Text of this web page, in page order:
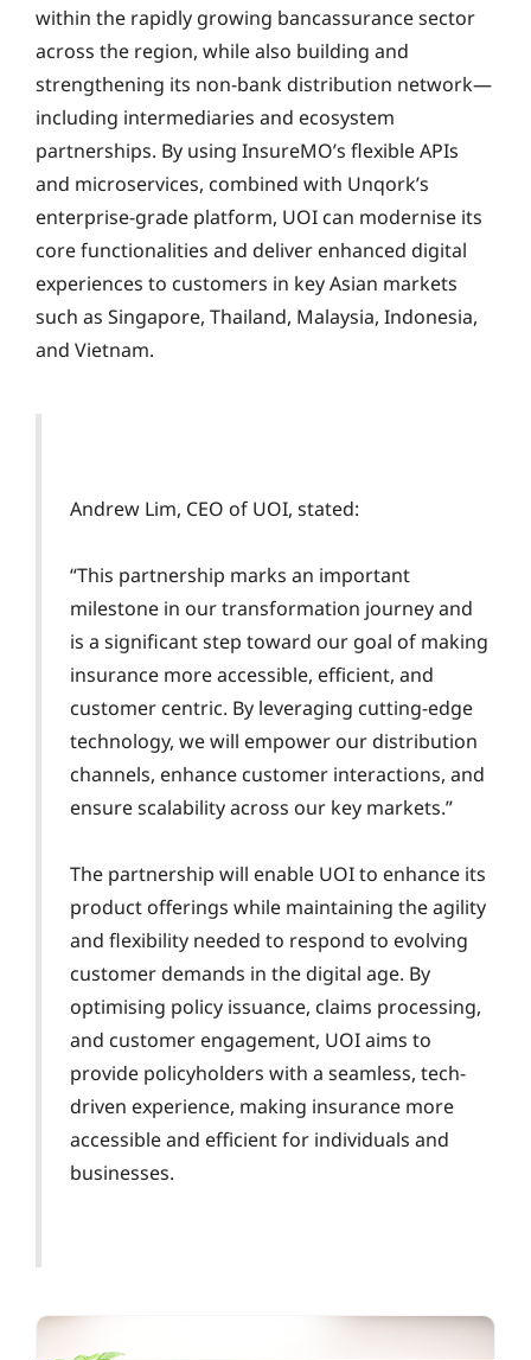
within the rapidly growing bancassurance sector
across the region, while also building and
strengthening its non-bank distribution network—
including intermediaries and ecosystem
partnerships. By using InsureMO’s flexible APIs
and microservices, combined with Unqork’s
enterprise-grade platform, UOI can modernise its
core functionalities and deliver enhanced digital
experiences to customers in key Asian markets
such as Singapore, Thailand, Malaysia, Indonesia,
and Vietnam.
Andrew Lim, CEO of UOI, stated:
“This partnership marks an important
milestone in our transformation journey and
is a significant step toward our goal of making
insurance more accessible, efficient, and
customer centric. By leveraging cutting-edge
technology, we will empower our distribution
channels, enhance customer interactions, and
ensure scalability across our key markets.”
The partnership will enable UOI to enhance its
product offerings while maintaining the agility
and flexibility needed to respond to evolving
customer demands in the digital age. By
optimising policy issuance, claims processing,
and customer engagement, UOI aims to
provide policyholders with a seamless, tech-
driven experience, making insurance more
accessible and efficient for individuals and
businesses.